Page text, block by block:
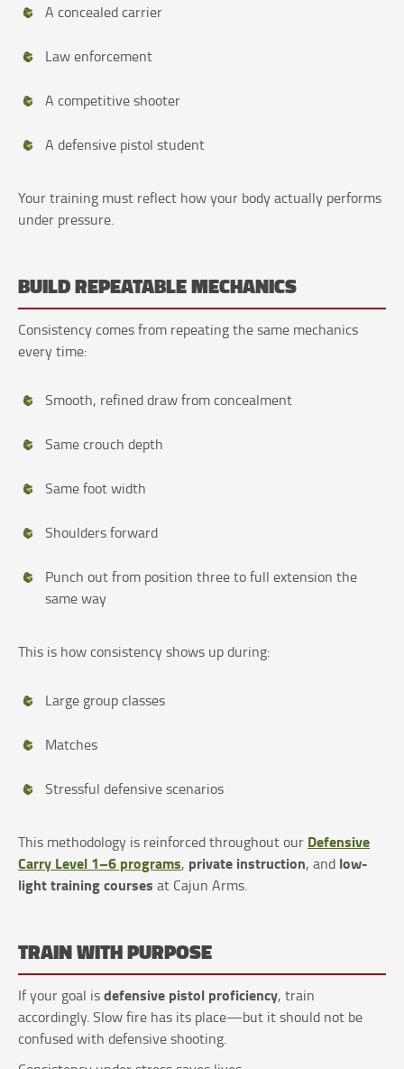
A concealed carrier
Law enforcement
A competitive shooter
A defensive pistol student
Your training must reflect how your body actually performs
under pressure.
BUILD REPEATABLE MECHANICS
Consistency comes from repeating the same mechanics
every time:
Smooth, refined draw from concealment
Same crouch depth
Same foot width
Shoulders forward
Punch out from position three to full extension the
same way
This is how consistency shows up during:
Large group classes
Matches
Stressful defensive scenarios
This methodology is reinforced throughout our Defensive
Carry Level 1–6 programs, private instruction, and low-
light training courses at Cajun Arms.
TRAIN WITH PURPOSE
If your goal isdefensive pistol proficiency, train
accordingly. Slow fire has its place—but it should not be
confused with defensive shooting.